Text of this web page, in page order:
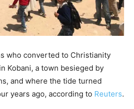
who converted to Christianity
Kobani, a town besieged by
and where the tide turned
years ago, according to Reuters.